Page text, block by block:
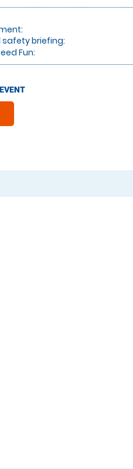
safety briefing:
Fun: